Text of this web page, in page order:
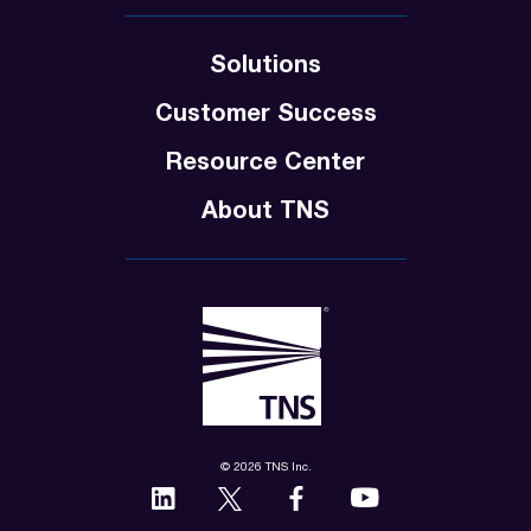
© 2026 TNS Inc.
Solutions
Customer Success
Resource Center
About TNS